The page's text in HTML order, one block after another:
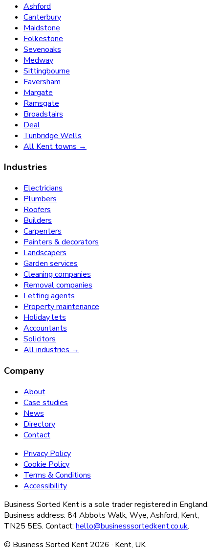
Ashford
Canterbury
Maidstone
Folkestone
Sevenoaks
Medway
Sittingbourne
Faversham
Margate
Ramsgate
Broadstairs
Deal
Tunbridge Wells
All Kent towns →
Industries
Electricians
Plumbers
Roofers
Builders
Carpenters
Painters & decorators
Landscapers
Garden services
Cleaning companies
Removal companies
Letting agents
Property maintenance
Holiday lets
Accountants
Solicitors
All industries →
Company
About
Case studies
News
Directory
Contact
Privacy Policy
Cookie Policy
Terms & Conditions
Accessibility
Business Sorted Kent is a sole trader registered in England.
Business address: 84 Abbots Walk, Wye, Ashford, Kent,
TN25 5ES. Contact: hello@businesssortedkent.co.uk.
© Business Sorted Kent 2026 · Kent, UK